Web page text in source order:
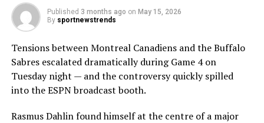
Published 3 months ago on May 15, 2026
By sportnewstrends
Tensions betweenMontreal Canadiensand theBuffalo
Sabresescalated dramatically during Game 4 on
Tuesday night — and the controversy quickly spilled
into the ESPN broadcast booth.
Rasmus Dahlinfound himself at the centre of a major